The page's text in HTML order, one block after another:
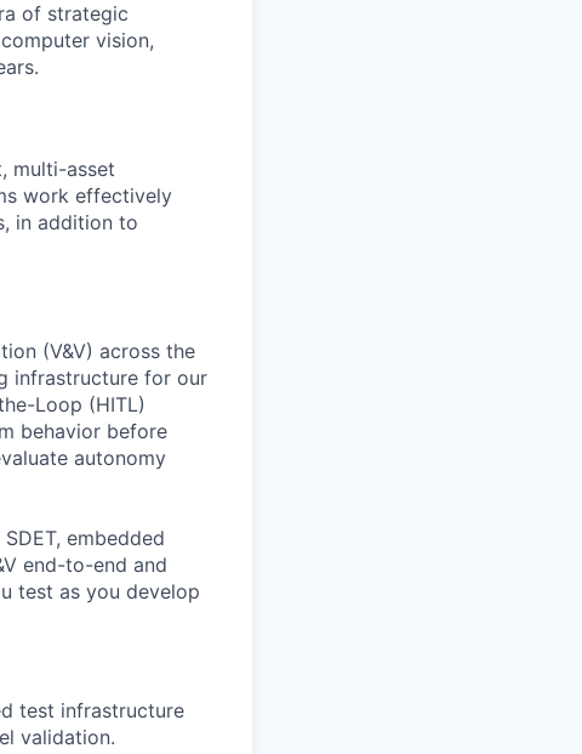
of strategic
vision,
multi-asset
work effectively
in addition to
(V&V) across the
infrastructure for our
Loop (HITL)
behavior before
autonomy
embedded
end-to-end and
test as you develop
test infrastructure
validation.